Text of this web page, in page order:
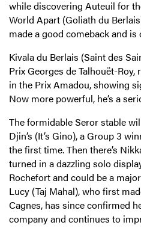
while discovering Auteuil for
World Apart (Goliath du
made a good comeback and is
Kivala du Berlais (Saint des
Prix Georges de Talhouët-
in the Prix Amadou, showing
Now more powerful, he’s a
The formidable Seror stable
Djin’s (It’s Gino), a Group 3
the first time. Then there’s
turned in a dazzling solo
Rochefort and could be a
Lucy (Taj Mahal), who first
Cagnes, has since confirmed
company and continues to